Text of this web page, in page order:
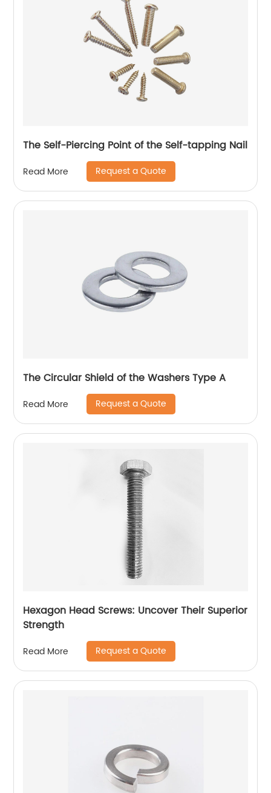
The Self-Piercing Point of the Self-tapping Nail
Read More Request a Quote
The Circular Shield of the Washers Type A
Read More Request a Quote
Hexagon Head Screws: Uncover Their Superior
Strength
Read More Request a Quote